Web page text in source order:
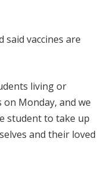
vaccines are
living or
Monday, and we
student to take up
and their loved